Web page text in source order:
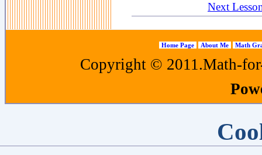
Next
Home Page About Me Math
Copyright © 2011.Math-